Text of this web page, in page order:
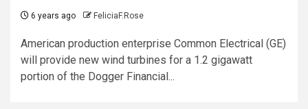
6 years ago FeliciaF.Rose
American production enterprise Common Electrical (GE)
will provide new wind turbines for a 1.2 gigawatt
portion of the Dogger Financial...